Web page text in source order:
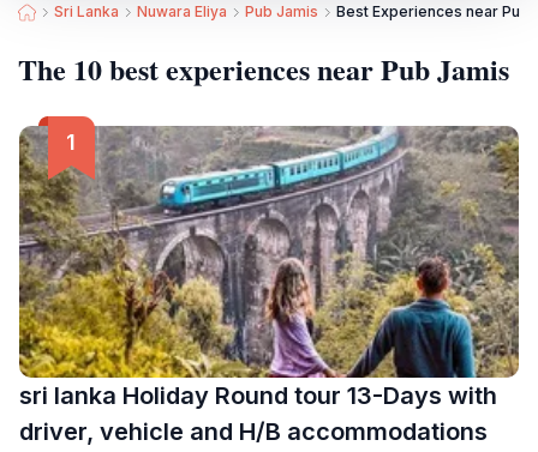
Sri Lanka Nuwara Eliya Pub Jamis Best Experiences near Pub
The 10 best experiences near Pub Jamis
sri lanka Holiday Round tour 13-Days with
driver, vehicle and H/B accommodations